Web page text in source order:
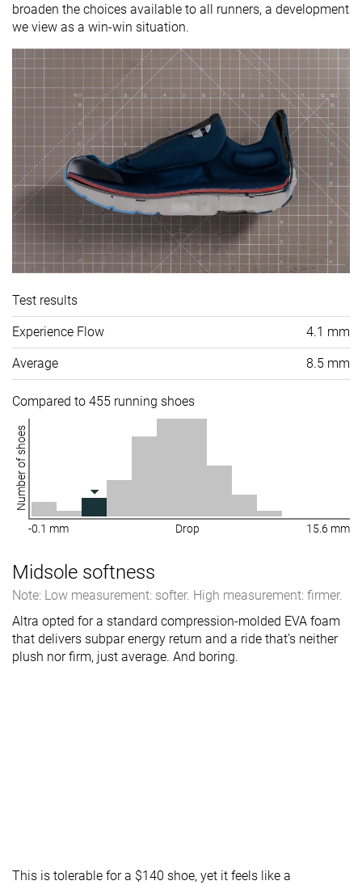
broaden the choices available to all runners, a development
we view as a win-win situation.
Test results
Experience Flow 4.1 mm
Average 8.5 mm
Compared to 455 running shoes
Number of shoes
-0.1 mm Drop 15.6 mm
Midsole softness
Note: Low measurement: softer. High measurement: firmer.
Altra opted for a standard compression-molded EVA foam
that delivers subpar energy return and a ride that’s neither
plush nor firm, just average. And boring.
This is tolerable for a $140 shoe, yet it feels like a